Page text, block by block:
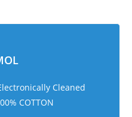
Cleaned
COTTON